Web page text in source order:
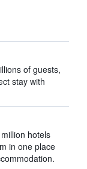
of guests,
stay with
hotels
in one place